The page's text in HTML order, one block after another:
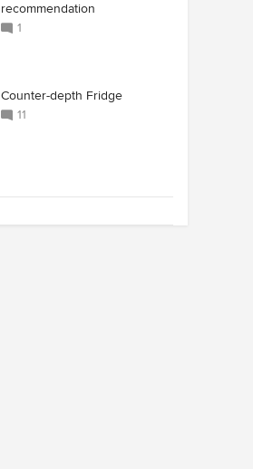
recommendation
1
Counter-depth Fridge
11